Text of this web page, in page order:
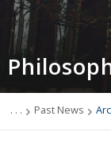
Philosophy
Newsletter
Programs
. . . Past News